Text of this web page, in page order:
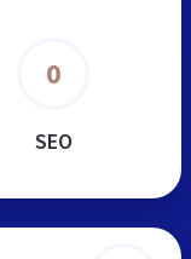
0
SEO